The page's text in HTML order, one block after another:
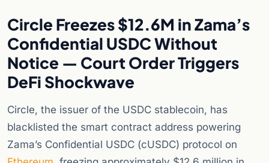
Circle Freezes $12.6M in Zama’s
Confidential USDC Without
Notice — Court Order Triggers
DeFi Shockwave
Circle, the issuer of the USDC stablecoin, has
blacklisted the smart contract address powering
Zama’s Confidential USDC (cUSDC) protocol on